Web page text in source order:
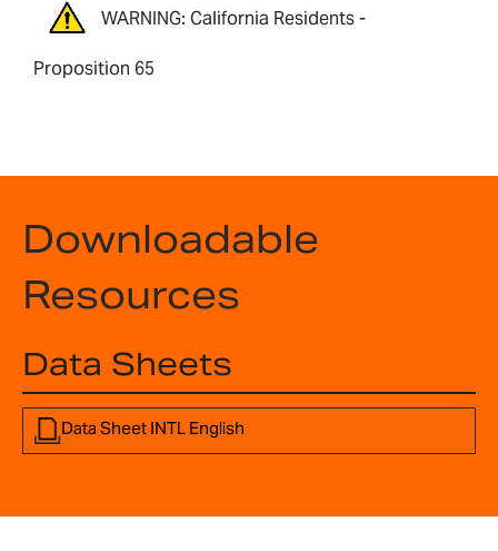
WARNING: California Residents -
Proposition 65
Downloadable
Resources
Data Sheets
Data Sheet INTL English